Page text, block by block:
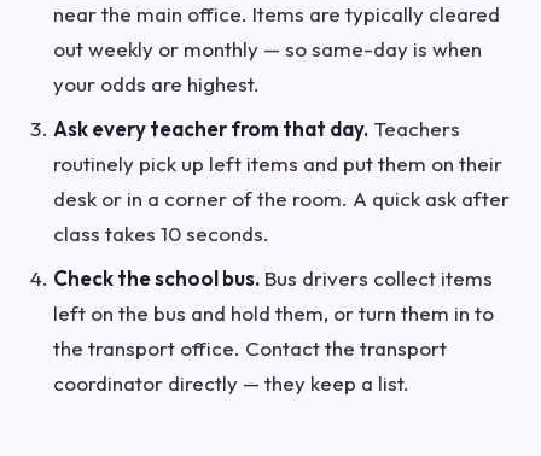
near the main office. Items are typically cleared
out weekly or monthly — so same-day is when
your odds are highest.
Ask every teacher from that day. Teachers
routinely pick up left items and put them on their
desk or in a corner of the room. A quick ask after
class takes 10 seconds.
Check the school bus. Bus drivers collect items
left on the bus and hold them, or turn them in to
the transport office. Contact the transport
coordinator directly — they keep a list.